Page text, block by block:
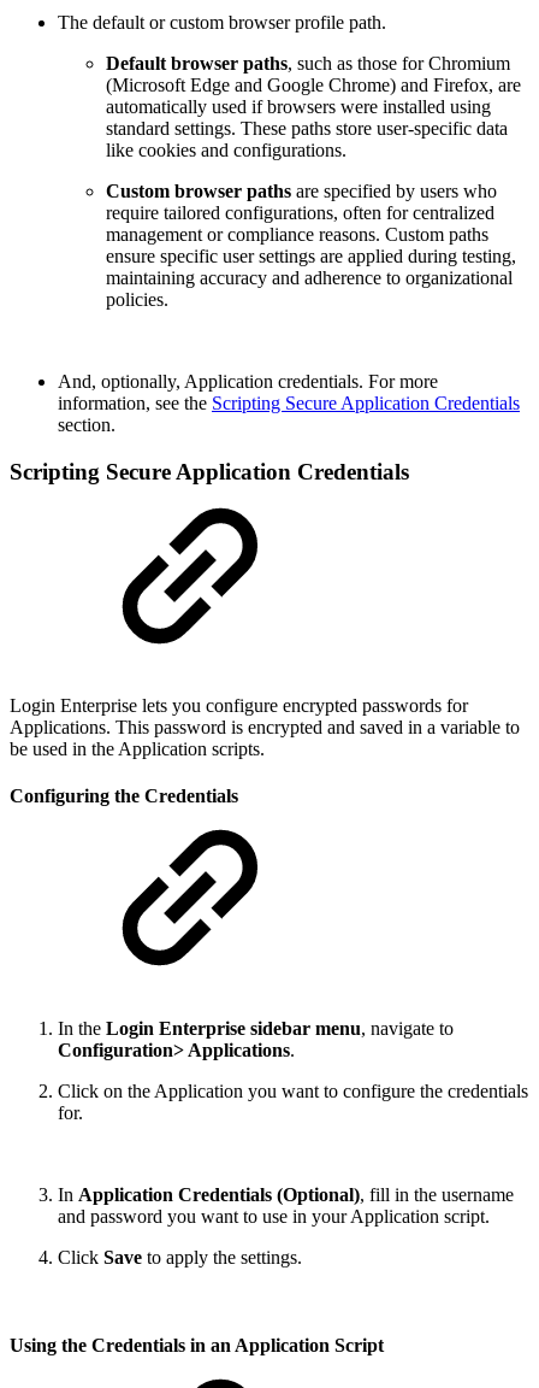
The default or custom browser profile path.
Default browser paths, such as those for Chromium
(Microsoft Edge and Google Chrome) and Firefox, are
automatically used if browsers were installed using
standard settings. These paths store user-specific data
like cookies and configurations.
Сustom browser paths are specified by users who
require tailored configurations, often for centralized
management or compliance reasons. Custom paths
ensure specific user settings are applied during testing,
maintaining accuracy and adherence to organizational
policies.
And, optionally, Application credentials. For more
information, see the Scripting Secure Application Credentials
section.
Scripting Secure Application Credentials
Login Enterprise lets you configure encrypted passwords for
Applications. This password is encrypted and saved in a variable to
be used in the Application scripts.
Configuring the Credentials
In the Login Enterprise sidebar menu, navigate to
Configuration> Applications.
Click on the Application you want to configure the credentials
for.
In Application Credentials (Optional), fill in the username
and password you want to use in your Application script.
Click Save to apply the settings.
Using the Credentials in an Application Script